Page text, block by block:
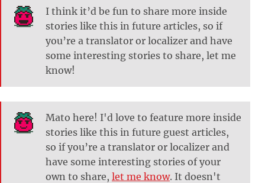
I think it’d be fun to share more inside
stories like this in future articles, so if
you’re a translator or localizer and have
some interesting stories to share, let me
know!
Mato here! I'd love to feature more inside
stories like this in future guest articles,
so if you’re a translator or localizer and
have some interesting stories of your
own to share, let me know. It doesn't